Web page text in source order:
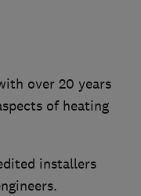
over 20 years
of heating
installers